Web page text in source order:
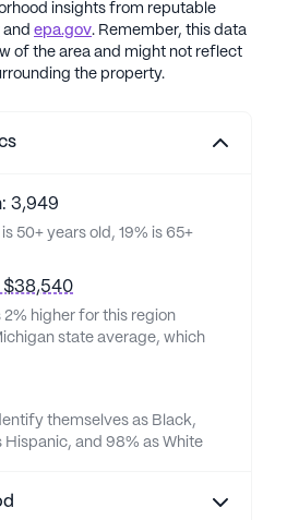
insights from reputable
and epa.gov. Remember, this data
of the area and might not reflect
the property.
3,949
50+ years old, 19% is 65+
$38,540
2% higher for this region
state average, which
themselves as Black,
Hispanic, and 98% as White